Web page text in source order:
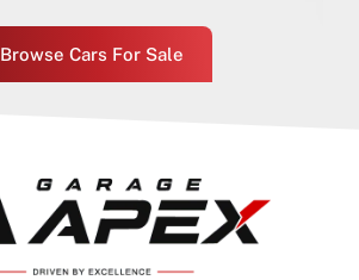
Browse Cars For Sale